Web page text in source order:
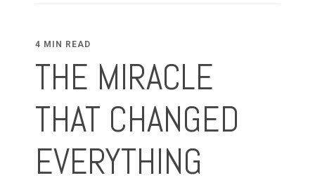
4 MIN READ
THE MIRACLE
THAT CHANGED
EVERYTHING